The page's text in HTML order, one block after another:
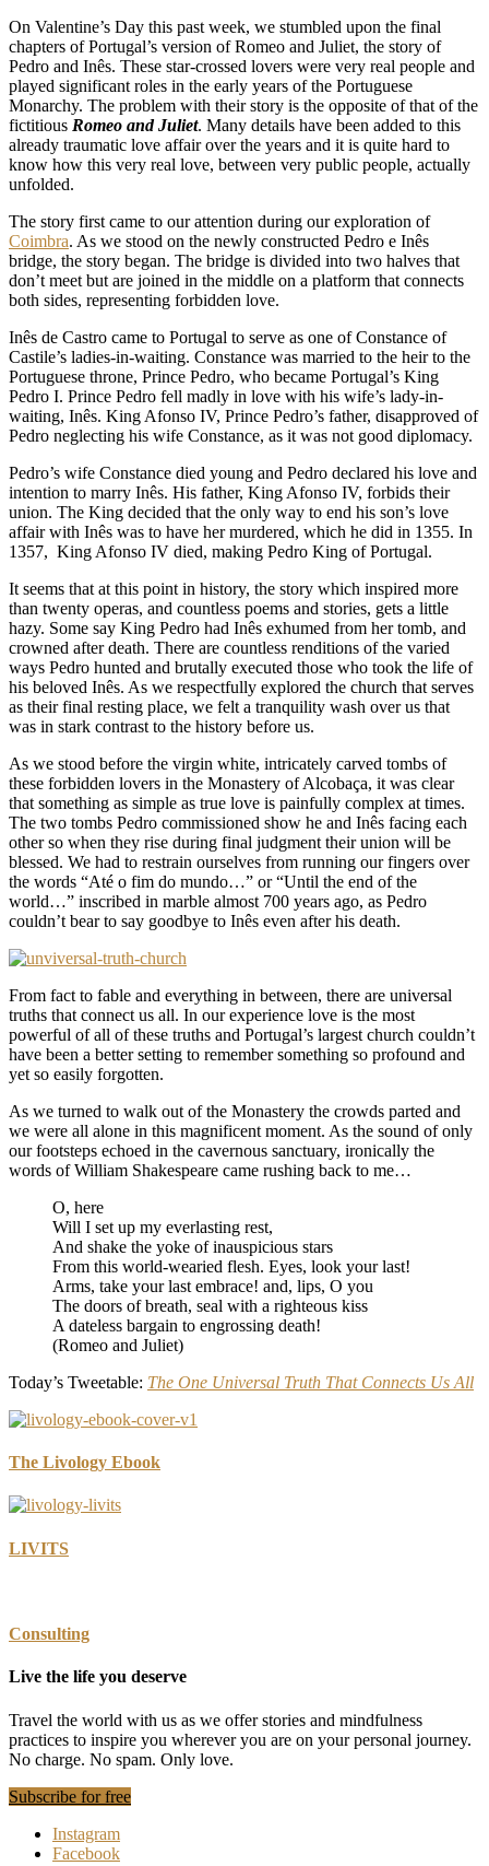
On Valentine’s Day this past week, we stumbled upon the final
chapters of Portugal’s version of Romeo and Juliet, the story of
Pedro and Inês. These star-crossed lovers were very real people and
played significant roles in the early years of the Portuguese
Monarchy. The problem with their story is the opposite of that of the
fictitious Romeo and Juliet. Many details have been added to this
already traumatic love affair over the years and it is quite hard to
know how this very real love, between very public people, actually
unfolded.
The story first came to our attention during our exploration of
Coimbra. As we stood on the newly constructed Pedro e Inês
bridge, the story began. The bridge is divided into two halves that
don’t meet but are joined in the middle on a platform that connects
both sides, representing forbidden love.
Inês de Castro came to Portugal to serve as one of Constance of
Castile’s ladies-in-waiting. Constance was married to the heir to the
Portuguese throne, Prince Pedro, who became Portugal’s King
Pedro I. Prince Pedro fell madly in love with his wife’s lady-in-
waiting, Inês. King Afonso IV, Prince Pedro’s father, disapproved of
Pedro neglecting his wife Constance, as it was not good diplomacy.
Pedro’s wife Constance died young and Pedro declared his love and
intention to marry Inês. His father, King Afonso IV, forbids their
union. The King decided that the only way to end his son’s love
affair with Inês was to have her murdered, which he did in 1355. In
1357, King Afonso IV died, making Pedro King of Portugal.
It seems that at this point in history, the story which inspired more
than twenty operas, and countless poems and stories, gets a little
hazy. Some say King Pedro had Inês exhumed from her tomb, and
crowned after death. There are countless renditions of the varied
ways Pedro hunted and brutally executed those who took the life of
his beloved Inês. As we respectfully explored the church that serves
as their final resting place, we felt a tranquility wash over us that
was in stark contrast to the history before us.
As we stood before the virgin white, intricately carved tombs of
these forbidden lovers in the Monastery of Alcobaça, it was clear
that something as simple as true love is painfully complex at times.
The two tombs Pedro commissioned show he and Inês facing each
other so when they rise during final judgment their union will be
blessed. We had to restrain ourselves from running our fingers over
the words “Até o fim do mundo…” or “Until the end of the
world…” inscribed in marble almost 700 years ago, as Pedro
couldn’t bear to say goodbye to Inês even after his death.
From fact to fable and everything in between, there are universal
truths that connect us all. In our experience love is the most
powerful of all of these truths and Portugal’s largest church couldn’t
have been a better setting to remember something so profound and
yet so easily forgotten.
As we turned to walk out of the Monastery the crowds parted and
we were all alone in this magnificent moment. As the sound of only
our footsteps echoed in the cavernous sanctuary, ironically the
words of William Shakespeare came rushing back to me…
O, here
Will I set up my everlasting rest,
And shake the yoke of inauspicious stars
From this world-wearied flesh. Eyes, look your last!
Arms, take your last embrace! and, lips, O you
The doors of breath, seal with a righteous kiss
A dateless bargain to engrossing death!
(Romeo and Juliet)
Today’s Tweetable: The One Universal Truth That Connects Us All
The Livology Ebook
LIVITS
Consulting
Live the life you deserve
Travel the world with us as we offer stories and mindfulness
practices to inspire you wherever you are on your personal journey.
No charge. No spam. Only love.
Subscribe for free
Instagram
Facebook